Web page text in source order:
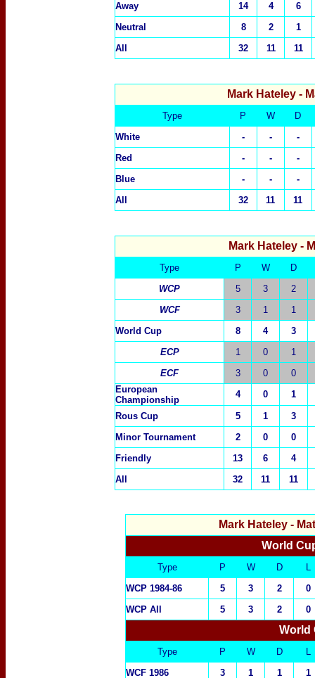
Away
14 4
6
Neutral
8 2
1
All
32 11 11
Mark Hateley -
Type P W
D
White
- -
-
Red - -
-
Blue
- -
-
All
32 11 11
Mark Hateley -
Type P W
D
WCP
5 3
2
WCF
3 1
1
World Cup
8 4
3
ECP
1 0
1
ECF
3 0
0
European
Championship
4 0 1
Rous Cup 5 1
3
Minor Tournament
2 0
0
Friendly
13 6
4
All
32 11 11
Mark Hateley-
World
Type P W D
L
WCP 1984-86
5 3 2
0
WCP All
5 3 2 0
World
Type P W D
L
WCF 1986
3 1 1 1